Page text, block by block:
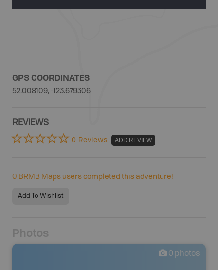
GPS COORDINATES
52.008109, -123.679306
REVIEWS
0 Reviews ADD REVIEW
0 BRMB Maps users completed this adventure!
Add To Wishlist
Photos
0 photos